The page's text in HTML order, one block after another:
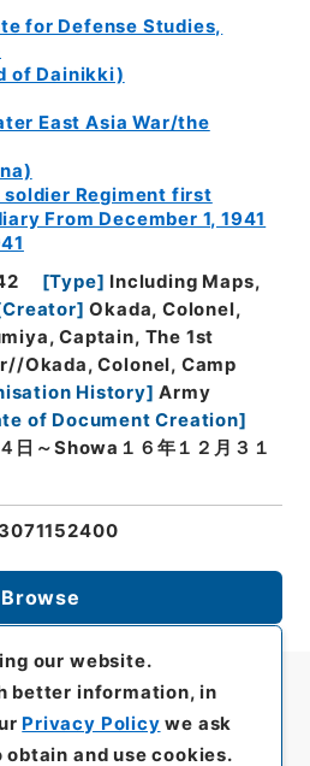
for Defense Studies,
of Dainikki)
East Asia War/the
soldier Regiment first
From December 1, 1941
[Type] Including Maps,
Creator] Okada, Colonel,
Captain, The 1st
Okada, Colonel, Camp
History] Army
of Document Creation]
日～Showa１６年１２月３１
Browse
our website.
better information, in
Privacy Policy we ask
and use cookies.